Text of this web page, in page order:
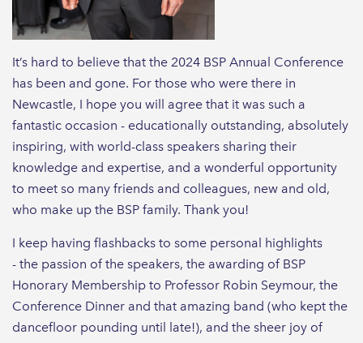
It’s hard to believe that the 2024 BSP Annual Conference
has been and gone. For those who were there in
Newcastle, I hope you will agree that it was such a
fantastic occasion - educationally outstanding, absolutely
inspiring, with world-class speakers sharing their
knowledge and expertise, and a wonderful opportunity
to meet so many friends and colleagues, new and old,
who make up the BSP family. Thank you!
I keep having flashbacks to some personal highlights
- the passion of the speakers, the awarding of BSP
Honorary Membership to Professor Robin Seymour, the
Conference Dinner and that amazing band (who kept the
dancefloor pounding until late!), and the sheer joy of